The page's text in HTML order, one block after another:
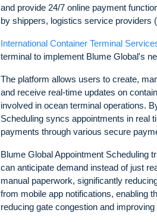
and provide 24/7 online payment
by shippers, logistics service providers
International Container Terminal
terminal to implement Blume Global's
The platform allows users to create,
and receive real-time updates on
involved in ocean terminal operations.
Scheduling syncs appointments in real
payments through various secure
Blume Global Appointment Scheduling
can anticipate demand instead of just
manual paperwork, significantly
from mobile app notifications, enabling
reducing gate congestion and